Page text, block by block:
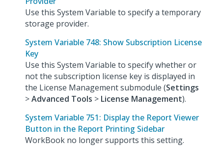
Use this System Variable to specify a temporary
storage provider.
System Variable 748: Show Subscription License
Key
Use this System Variable to specify whether or
not the subscription license key is displayed in
the License Management submodule (Settings
>Advanced Tools > License Management).
System Variable 751: Display the Report Viewer
Button in the Report Printing Sidebar
WorkBook no longer supports this setting.